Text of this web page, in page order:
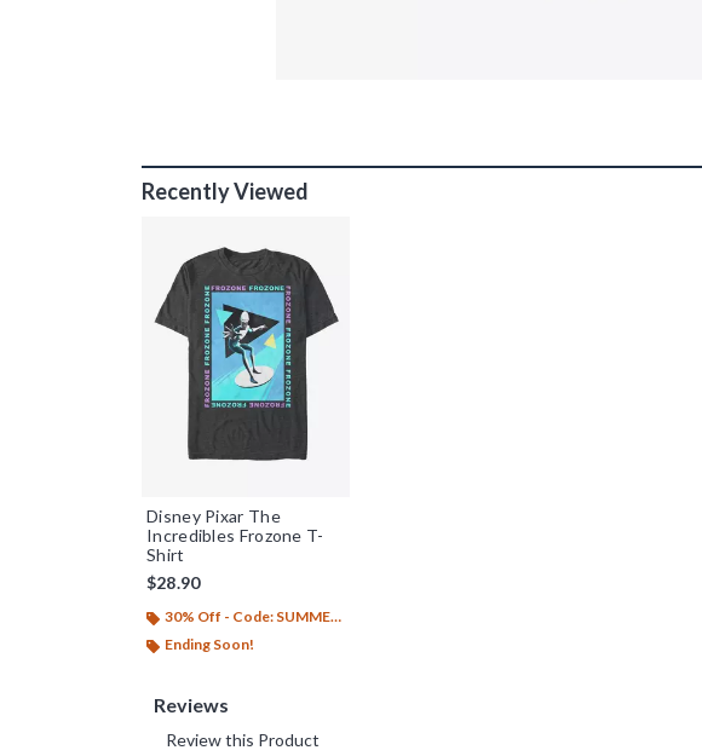
Recently Viewed
Disney Pixar The
Incredibles Frozone T-
Shirt
$28.90
30% Off - Code: SUMMER26
Ending Soon!